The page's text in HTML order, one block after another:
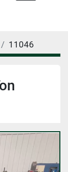
11046